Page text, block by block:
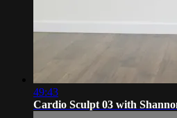
49:43
Cardio Sculpt 03 with